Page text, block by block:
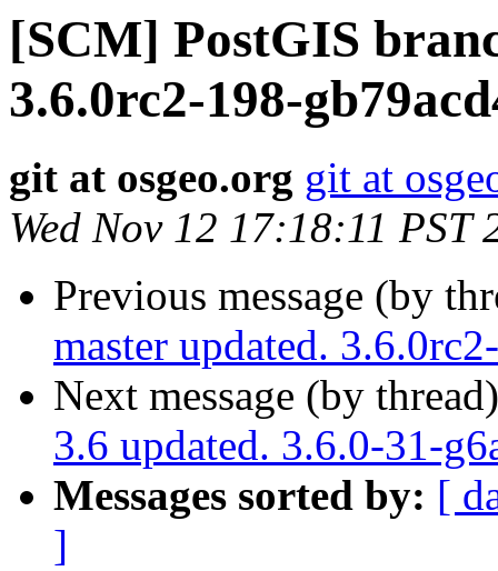
[SCM] PostGIS
3.6.0rc2-198-
git at osgeo.org git at
Wed Nov 12 17:18:11 PST
Previous message (by
master updated.
Next message (by
3.6 updated. 3.6.0-31-
Messages sorted by: [
]